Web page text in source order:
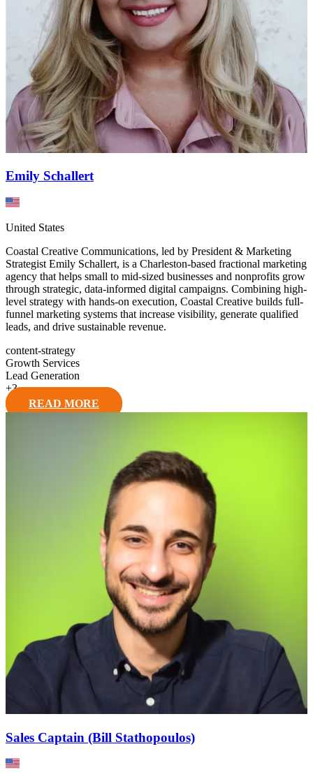
Emily Schallert
United States
Coastal Creative Communications, led by President & Marketing
Strategist Emily Schallert, is a Charleston-based fractional marketing
agency that helps small to mid-sized businesses and nonprofits grow
through strategic, data-informed digital campaigns. Combining high-
level strategy with hands-on execution, Coastal Creative builds full-
funnel marketing systems that increase visibility, generate qualified
leads, and drive sustainable revenue.
content-strategy
Growth Services
Lead Generation
+3
READ MORE
Sales Captain (Bill Stathopoulos)